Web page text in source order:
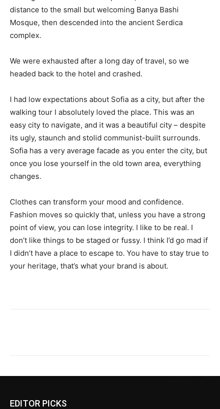
distance to the small but welcoming Banya Bashi
Mosque, then descended into the ancient Serdica
complex.
We were exhausted after a long day of travel, so we
headed back to the hotel and crashed.
I had low expectations about Sofia as a city, but after the
walking tour I absolutely loved the place. This was an
easy city to navigate, and it was a beautiful city – despite
its ugly, staunch and stolid communist-built surrounds.
Sofia has a very average facade as you enter the city, but
once you lose yourself in the old town area, everything
changes.
Clothes can transform your mood and confidence.
Fashion moves so quickly that, unless you have a strong
point of view, you can lose integrity. I like to be real. I
don’t like things to be staged or fussy. I think I’d go mad if
I didn’t have a place to escape to. You have to stay true to
your heritage, that’s what your brand is about.
EDITOR PICKS